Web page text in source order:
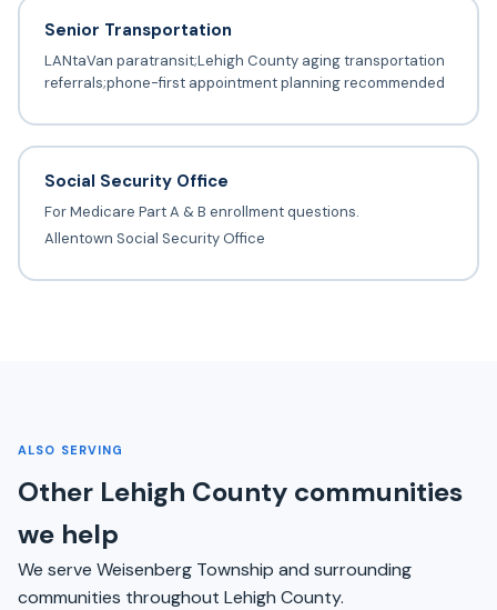
Senior Transportation
LANtaVan paratransit;Lehigh County aging transportation
referrals;phone-first appointment planning recommended
Social Security Office
For Medicare Part A & B enrollment questions.
Allentown Social Security Office
ALSO SERVING
Other Lehigh County communities
we help
We serve Weisenberg Township and surrounding
communities throughout Lehigh County.